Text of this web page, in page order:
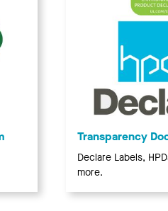
Transparency
Declare Labels,
more.